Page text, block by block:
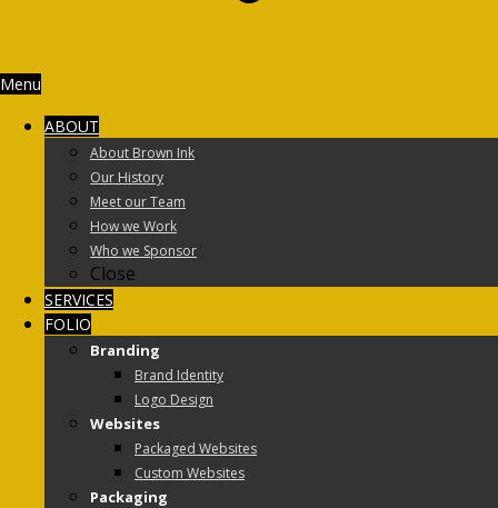
Menu
ABOUT
About Brown Ink
Our History
Meet our Team
How we Work
Who we Sponsor
Close
SERVICES
FOLIO
Branding
Brand Identity
Logo Design
Websites
Packaged Websites
Custom Websites
Packaging